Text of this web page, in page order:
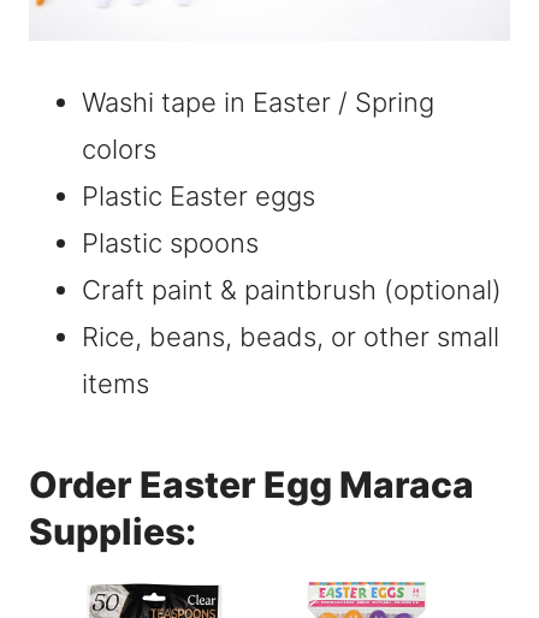
Washi tape in Easter / Spring
colors
Plastic Easter eggs
Plastic spoons
Craft paint & paintbrush (optional)
Rice, beans, beads, or other small
items
Order Easter Egg Maraca
Supplies: